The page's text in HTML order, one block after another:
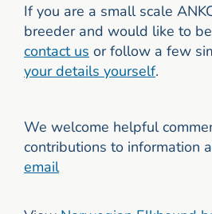
If you are a small scale
breeder and would like to
contact us or follow a few
your details yourself.
We welcome helpful
contributions to information
email